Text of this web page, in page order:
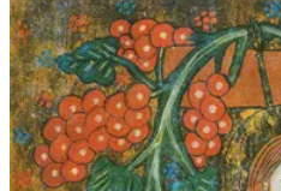
be
chosen
on
the
product
page